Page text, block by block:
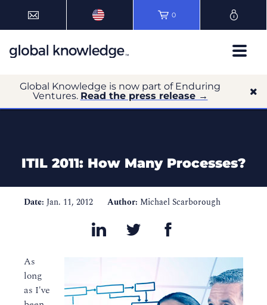
0
Global Knowledge is now part of Enduring
Ventures. Read the press release →
ITIL 2011: How Many Processes?
Date: Jan. 11, 2012 Author: Michael Scarborough
As
long
as I've